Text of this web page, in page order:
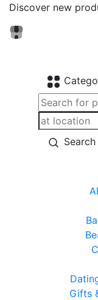
Discover new
Search
Gifts